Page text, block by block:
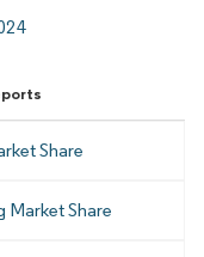
Share
Share